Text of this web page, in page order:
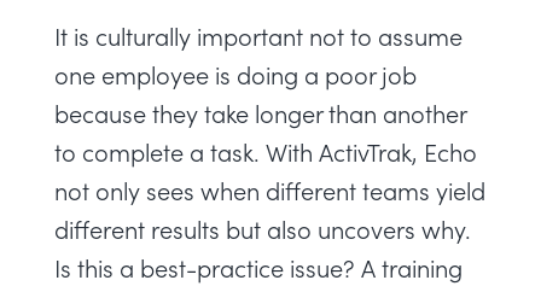
It is culturally important not to assume
one employee is doing a poor job
because they take longer than another
to complete a task. With ActivTrak, Echo
not only sees when different teams yield
different results but also uncovers why.
Is this a best-practice issue? A training